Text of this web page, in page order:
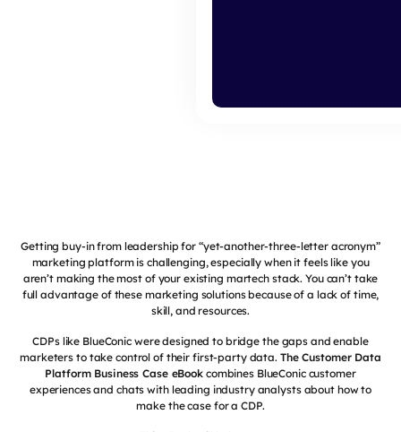
Getting buy-in from leadership for “yet-another-three-letter acronym”
marketing platform is challenging, especially when it feels like you
aren’t making the most of your existing martech stack. You can’t take
full advantage of these marketing solutions because of a lack of time,
skill, and resources.
CDPs like BlueConic were designed to bridge the gaps and enable
marketers to take control of their first-party data. The Customer Data
Platform Business Case eBook combines BlueConic customer
experiences and chats with leading industry analysts about how to
make the case for a CDP.